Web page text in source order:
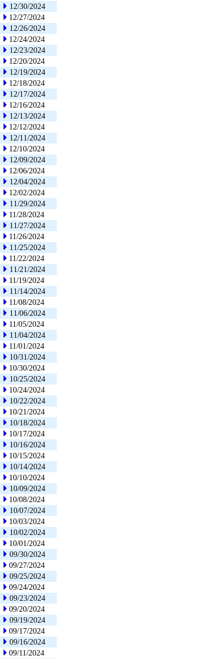
12/30/2024
12/27/2024
12/26/2024
12/24/2024
12/23/2024
12/20/2024
12/19/2024
12/18/2024
12/17/2024
12/16/2024
12/13/2024
12/12/2024
12/11/2024
12/10/2024
12/09/2024
12/06/2024
12/04/2024
12/02/2024
11/29/2024
11/28/2024
11/27/2024
11/26/2024
11/25/2024
11/22/2024
11/21/2024
11/19/2024
11/14/2024
11/08/2024
11/06/2024
11/05/2024
11/04/2024
11/01/2024
10/31/2024
10/30/2024
10/25/2024
10/24/2024
10/22/2024
10/21/2024
10/18/2024
10/17/2024
10/16/2024
10/15/2024
10/14/2024
10/10/2024
10/09/2024
10/08/2024
10/07/2024
10/03/2024
10/02/2024
10/01/2024
09/30/2024
09/27/2024
09/25/2024
09/24/2024
09/23/2024
09/20/2024
09/19/2024
09/17/2024
09/16/2024
09/11/2024